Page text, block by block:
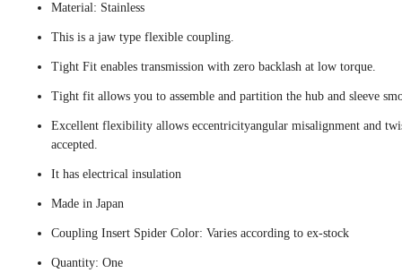
Material: Stainless
This is a jaw type flexible coupling.
Tight Fit enables transmission with zero backlash at low torque.
Tight fit allows you to assemble and partition the hub and sleeve
Excellent flexibility allows eccentricityangular misalignment and
accepted.
It has electrical insulation
Made in Japan
Coupling Insert Spider Color: Varies according to ex-stock
Quantity: One